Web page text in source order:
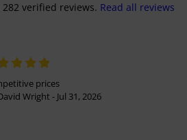
282 verified reviews. Read all reviews
prices
Wright - Jul 31, 2026